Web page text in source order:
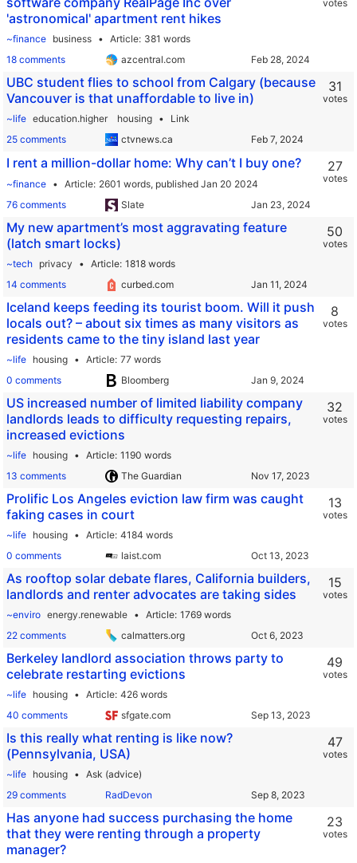
'astronomical' apartment rent hikes
~finance business Article 381 words
18 comments
azcentral.com
votes
UBC student flies to school from Calgary (because
Vancouver is that unaffordable to live in)
~life education.higher housing
Link
25 comments
ctvnews.ca
31
votes
I rent a million-dollar home: Why can’t I buy one?
~finance Article 2601 words, published Jan 20 2024
76 comments
Slate
27
votes
My new apartment’s most aggravating feature
(latch smart locks)
~tech privacy Article 1818 words
14 comments
curbed.com
50
votes
Iceland keeps feeding its tourist boom. Will it push
locals out? – about six times as many visitors as
residents came to the tiny island last year
~life housing Article 77 words
0 comments
Bloomberg
8
votes
US increased number of limited liability company
landlords leads to difficulty requesting repairs,
increased evictions
~life housing Article 1190 words
13 comments
The Guardian
32
votes
Prolific Los Angeles eviction law firm was caught
faking cases in court
~life housing Article 4184 words
0 comments
laist.com
13
votes
As rooftop solar debate flares, California builders,
landlords and renter advocates are taking sides
~enviro energy.renewable Article 1769 words
22 comments
calmatters.org
15
votes
Berkeley landlord association throws party to
celebrate restarting evictions
~life housing Article 426 words
40 comments
sfgate.com
49
votes
Is this really what renting is like now?
(Pennsylvania, USA)
~life housing
Ask (advice)
29 comments
RadDevon
47
votes
Has anyone had success purchasing the home
that they were renting through a property
manager?
23
votes